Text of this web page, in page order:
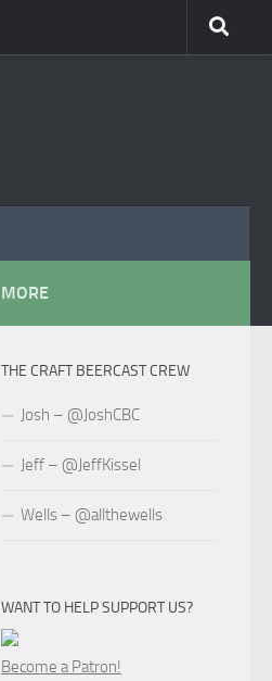
MORE
THE CRAFT BEERCAST CREW
Josh – @JoshCBC
Jeff – @JeffKissel
Wells – @allthewells
WANT TO HELP SUPPORT US?
Become a Patron!